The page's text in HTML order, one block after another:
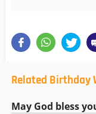
Related Birthday
May God bless